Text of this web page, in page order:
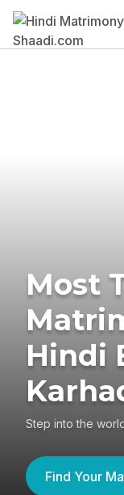
Most
Hindi
Step into the
Find Your